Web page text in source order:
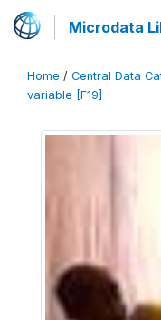
Microdata
Home / Central Data
variable [F19]